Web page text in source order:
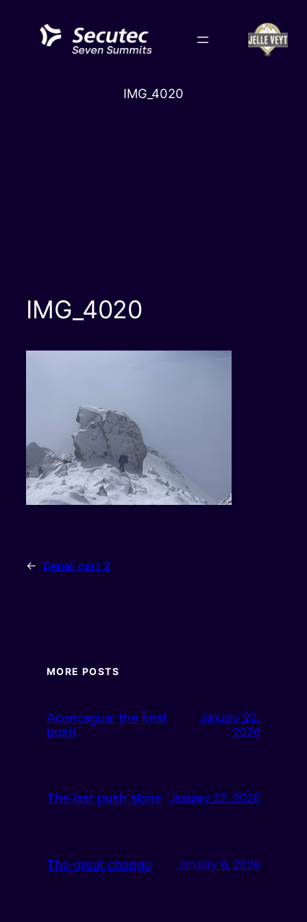
content
IMG_4020
IMG_4020
← Denali part 2
MORE POSTS
Aconcagua: the final
push
January 22,
2026
The last push alone January 22, 2026
The great change January 6, 2026